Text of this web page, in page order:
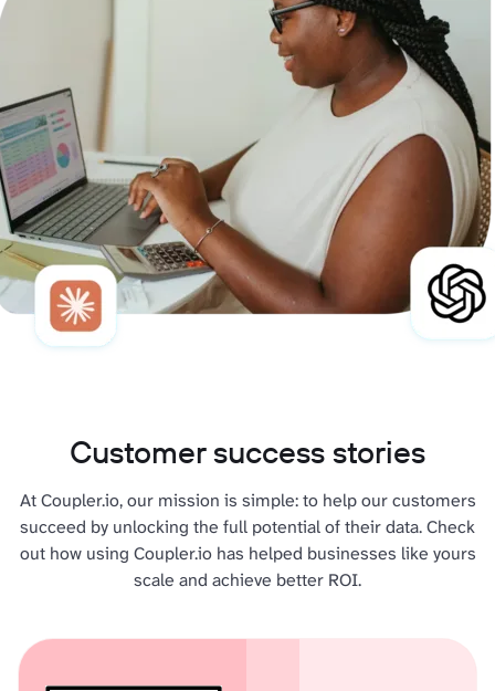
Customer success stories
At Coupler.io, our mission is simple: to help our customers
succeed by unlocking the full potential of their data. Check
out how using Coupler.io has helped businesses like yours
scale and achieve better ROI.